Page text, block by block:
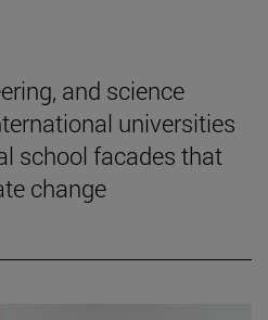
and science
universities
school facades that
change